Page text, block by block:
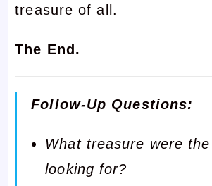
treasure of all.
The End.
Follow-Up Questions:
What treasure were
looking for?